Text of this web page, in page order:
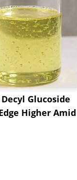
Glucoside
Higher Amid